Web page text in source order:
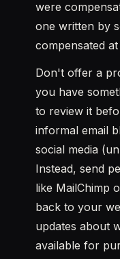
were
one written by
compensated at
Don't offer a
you have
to review it
informal email
social media
Instead, send
like MailChimp
back to your
updates about
available for